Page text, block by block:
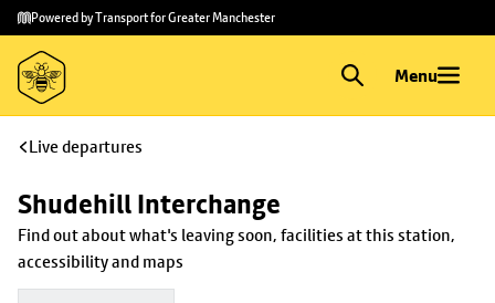
Skip to
main
content
Skip
to
footer
Powered by Transport for Greater Manchester
Menu
Live departures
Shudehill Interchange
Find out about what's leaving soon, facilities at this station,
accessibility and maps